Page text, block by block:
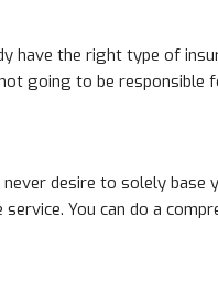
have the right type of
going to be
desire to solely
You can do a